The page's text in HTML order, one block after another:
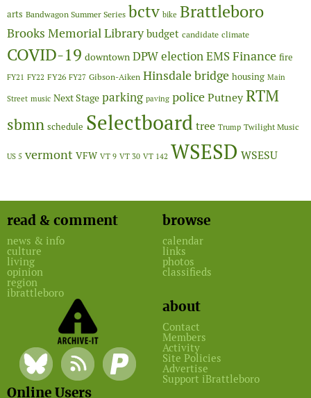
arts Bandwagon Summer Series bctv bike Brattleboro
Brooks Memorial Library budget candidate climate
COVID-19 downtown DPWelectionEMSFinance fire
FY21 FY22 FY26 FY27 Gibson-Aiken Hinsdale bridge housing Main
Street music Next Stage parking paving policePutneyRTM
sbmn schedule Selectboardtree Trump Twilight Music
US 5 vermont VFW VT 9 VT 30 VT 142 WSESD WSESU
read & comment
news & info
culture
living
opinion
region
ibrattleboro
browse
calendar
links
photos
classifieds
about
Contact
Members
Activity
Site Policies
Advertise
Support iBrattleboro
Online Users